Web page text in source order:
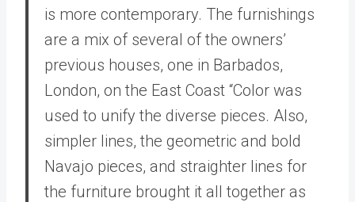
is more contemporary. The furnishings
are a mix of several of the owners’
previous houses, one in Barbados,
London, on the East Coast “Color was
used to unify the diverse pieces. Also,
simpler lines, the geometric and bold
Navajo pieces, and straighter lines for
the furniture brought it all together as